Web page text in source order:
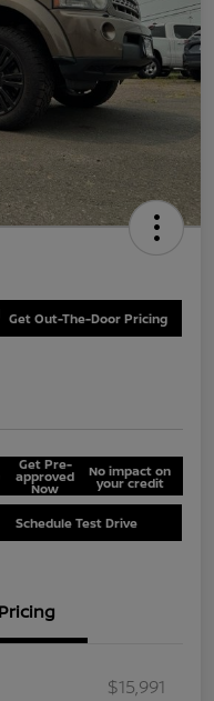
Get Out-The-Door Pricing
Get Pre-
approved
Now
No impact on
your credit
Schedule Test Drive
Pricing
$15,991